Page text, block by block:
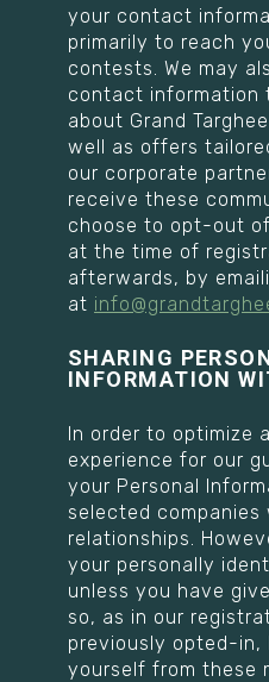
your contact
primarily to reach
contests. We may
contact information
about Grand
well as offers
our corporate
receive these
choose to opt-out
at the time of
afterwards, by
at
SHARING
INFORMATION
In order to optimize
experience for our
your Personal
selected
relationships.
your personally
unless you have
so, as in our
previously opted-in,
yourself from these